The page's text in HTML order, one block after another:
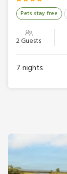
Pets stay free
2 Guests
7nights